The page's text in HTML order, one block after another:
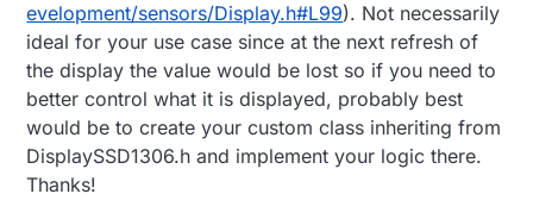
evelopment/sensors/Display.h#L99). Not necessarily
ideal for your use case since at the next refresh of
the display the value would be lost so if you need to
better control what it is displayed, probably best
would be to create your custom class inheriting from
DisplaySSD1306.h and implement your logic there.
Thanks!